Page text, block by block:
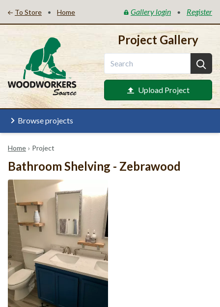
To Store • Home Gallery login • Register
Project Gallery
Upload Project
Browse projects
Home › Project
Bathroom Shelving - Zebrawood